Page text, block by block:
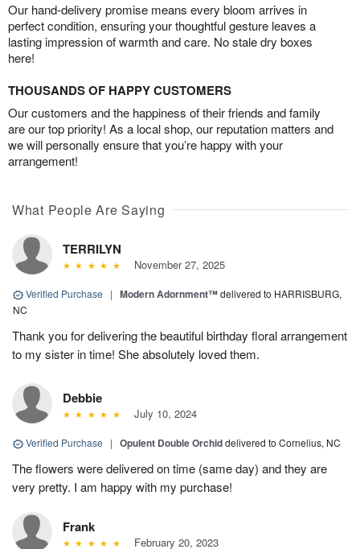
Our hand-delivery promise means every bloom arrives in
perfect condition, ensuring your thoughtful gesture leaves a
lasting impression of warmth and care. No stale dry boxes
here!
THOUSANDS OF HAPPY CUSTOMERS
Our customers and the happiness of their friends and family
are our top priority! As a local shop, our reputation matters and
we will personally ensure that you’re happy with your
arrangement!
What People Are Saying
TERRILYN
November 27, 2025
Verified Purchase | Modern Adornment™delivered to HARRISBURG,
NC
Thank you for delivering the beautiful birthday floral arrangement
to my sister in time! She absolutely loved them.
Debbie
July 10, 2024
Verified Purchase | Opulent Double Orchiddelivered to Cornelius, NC
The flowers were delivered on time (same day) and they are
very pretty. I am happy with my purchase!
Frank
February 20, 2023